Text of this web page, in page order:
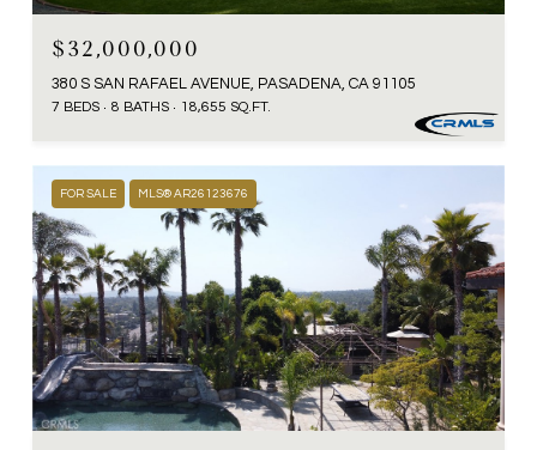
$32,000,000
380 S SAN RAFAEL AVENUE, PASADENA, CA 91105
7 BEDS 8 BATHS 18,655 SQ.FT.
FOR SALE MLS® AR26123676